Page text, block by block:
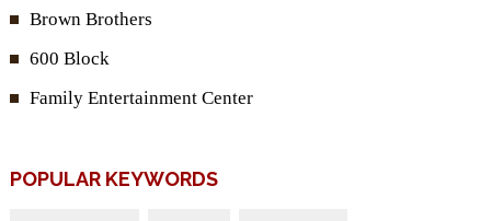
Brown Brothers
600 Block
Family Entertainment Center
POPULAR KEYWORDS